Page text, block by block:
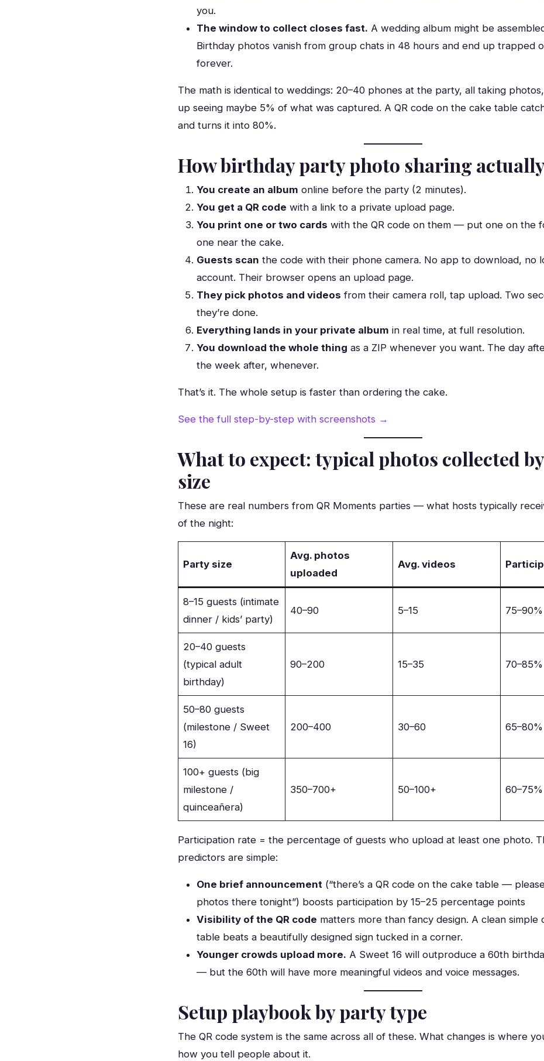
you.
The window to collect closes fast. A wedding album might be
Birthday photos vanish from group chats in 48 hours and end up trapped
forever.
The math is identical to weddings: 20–40 phones at the party, all taking
up seeing maybe 5% of what was captured. A QR code on the cake table
and turns it into 80%.
How birthday party photo sharing
You create an album online before the party (2 minutes).
You get a QR code with a link to a private upload page.
You print one or two cards with the QR code on them — put one on the
one near the cake.
Guests scan the code with their phone camera. No app to download, no
account. Their browser opens an upload page.
They pick photos and videos from their camera roll, tap upload. Two
they’re done.
Everything lands in your private album in real time, at full resolution.
You download the whole thing as a ZIP whenever you want. The day
the week after, whenever.
That’s it. The whole setup is faster than ordering the cake.
See the full step-by-step with screenshots →
What to expect: typical photos collected
size
These are real numbers from QR Moments parties — what hosts typically
of the night:
Party size
Avg. photos
uploaded
Avg. videos
8–15 guests (intimate
dinner / kids’ party)
40–90 5–15 75–90%
20–40 guests
(typical adult
birthday)
90–200 15–35 70–85%
50–80 guests
(milestone / Sweet
16)
200–400 30–60 65–80%
100+ guests (big
milestone /
quinceañera)
350–700+ 50–100+ 60–75%
Participation rate = the percentage of guests who upload at least one photo.
predictors are simple:
One brief announcement (“there’s a QR code on the cake table —
photos there tonight”) boosts participation by 15–25 percentage points
Visibility of the QR code matters more than fancy design. A clean simple
table beats a beautifully designed sign tucked in a corner.
Younger crowds upload more. A Sweet 16 will outproduce a 60th
— but the 60th will have more meaningful videos and voice messages.
Setup playbook by party type
The QR code system is the same across all of these. What changes is where
how you tell people about it.